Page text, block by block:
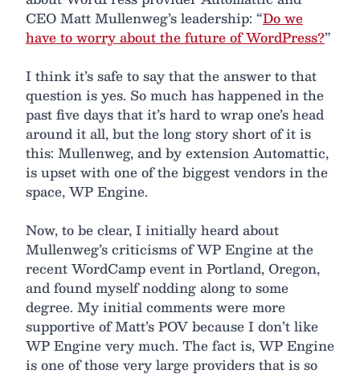
CEO Matt Mullenweg’s leadership: “Do we
have to worry about the future of WordPress?”
I think it’s safe to say that the answer to that
question is yes. So much has happened in the
past five days that it’s hard to wrap one’s head
around it all, but the long story short of it is
this: Mullenweg, and by extension Automattic,
is upset with one of the biggest vendors in the
space, WP Engine.
Now, to be clear, I initially heard about
Mullenweg’s criticisms of WP Engine at the
recent WordCamp event in Portland, Oregon,
and found myself nodding along to some
degree. My initial comments were more
supportive of Matt’s POV because I don’t like
WP Engine very much. The fact is, WP Engine
is one of those very large providers that is so